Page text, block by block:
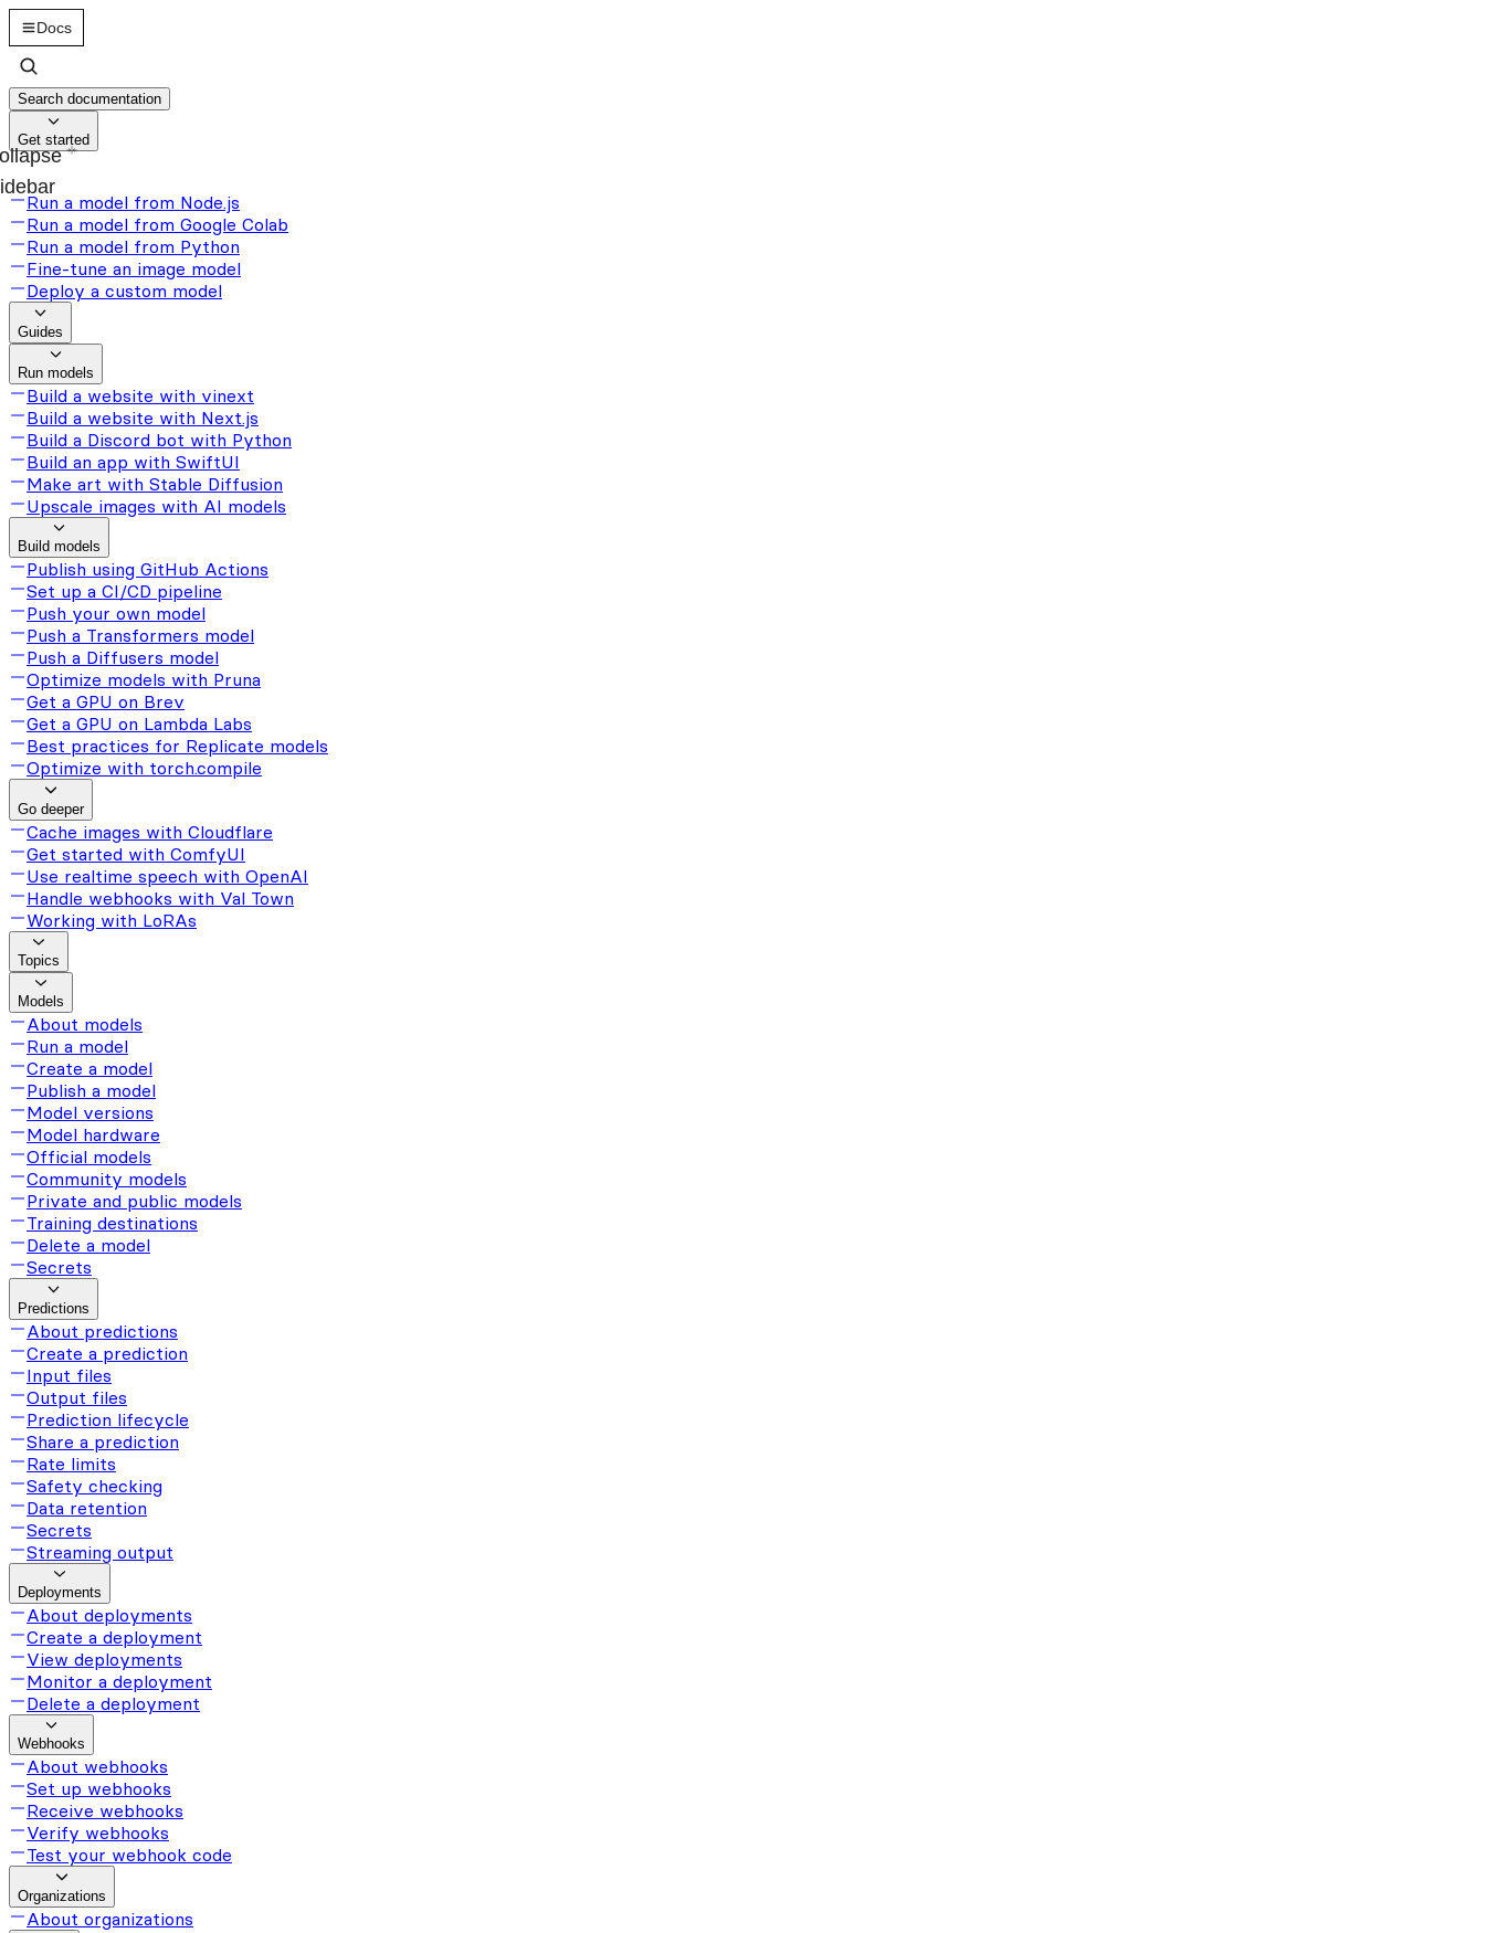
Docs
Search documentation
Get started
Run a model from Node.js
Run a model from Google Colab
Run a model from Python
Fine-tune an image model
Deploy a custom model
Guides
Run models
Build a website with vinext
Build a website with Next.js
Build a Discord bot with Python
Build an app with SwiftUI
Make art with Stable Diffusion
Upscale images with AI models
Build models
Publish using GitHub Actions
Set up a CI/CD pipeline
Push your own model
Push a Transformers model
Push a Diffusers model
Optimize models with Pruna
Get a GPU on Brev
Get a GPU on Lambda Labs
Best practices for Replicate models
Optimize with torch.compile
Go deeper
Cache images with Cloudflare
Get started with ComfyUI
Use realtime speech with OpenAI
Handle webhooks with Val Town
Working with LoRAs
Topics
Models
About models
Run a model
Create a model
Publish a model
Model versions
Model hardware
Official models
Community models
Private and public models
Training destinations
Delete a model
Secrets
Predictions
About predictions
Create a prediction
Input files
Output files
Prediction lifecycle
Share a prediction
Rate limits
Safety checking
Data retention
Secrets
Streaming output
Deployments
About deployments
Create a deployment
View deployments
Monitor a deployment
Delete a deployment
Webhooks
About webhooks
Set up webhooks
Receive webhooks
Verify webhooks
Test your webhook code
Organizations
About organizations